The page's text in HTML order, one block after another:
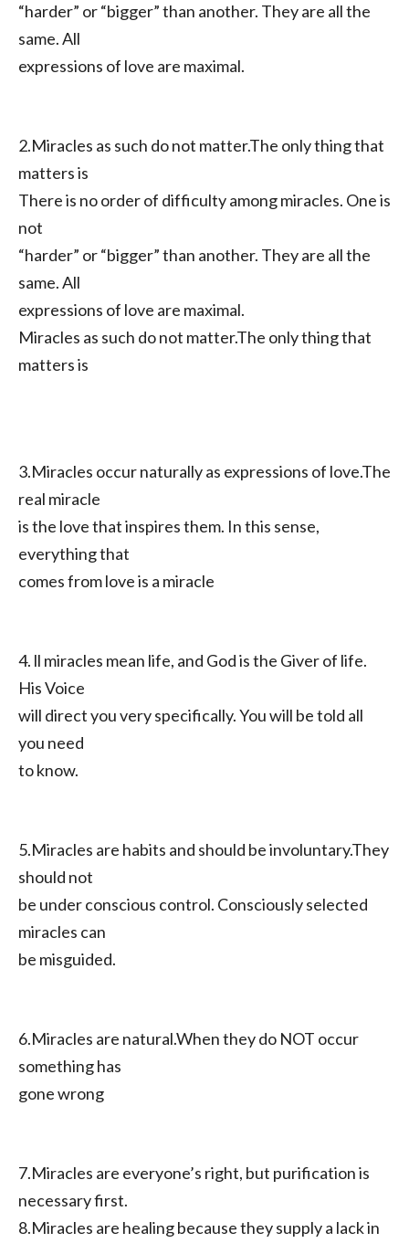
“harder” or “bigger” than another. They are all the
same. All
expressions of love are maximal.
2.Miracles as such do not matter.The only thing that
matters is
There is no order of difficulty among miracles. One is
not
“harder” or “bigger” than another. They are all the
same. All
expressions of love are maximal.
Miracles as such do not matter.The only thing that
matters is
3.Miracles occur naturally as expressions of love.The
real miracle
is the love that inspires them. In this sense,
everything that
comes from love is a miracle
4. ll miracles mean life, and God is the Giver of life.
His Voice
will direct you very specifically. You will be told all
you need
to know.
5.Miracles are habits and should be involuntary.They
should not
be under conscious control. Consciously selected
miracles can
be misguided.
6.Miracles are natural.When they do NOT occur
something has
gone wrong
7.Miracles are everyone’s right, but purification is
necessary first.
8.Miracles are healing because they supply a lack in